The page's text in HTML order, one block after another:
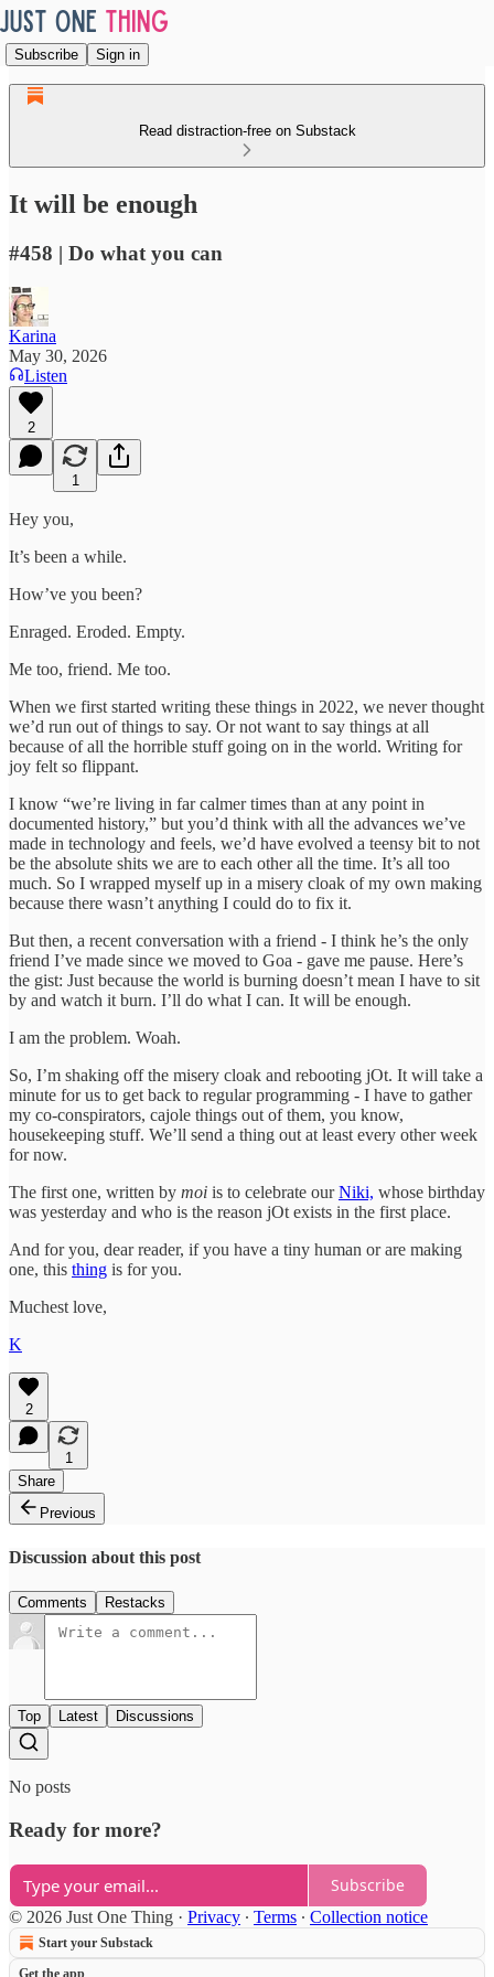
Subscribe Sign in
Read distraction-free on Substack
It will be enough
#458 | Do what you can
Karina
May 30, 2026
Listen
2
1
Hey you,
It’s been a while.
How’ve you been?
Enraged. Eroded. Empty.
Me too, friend. Me too.
When we first started writing these things in 2022, we never thought
we’d run out of things to say. Or not want to say things at all
because of all the horrible stuff going on in the world. Writing for
joy felt so flippant.
I know “we’re living in far calmer times than at any point in
documented history,” but you’d think with all the advances we’ve
made in technology and feels, we’d have evolved a teensy bit to not
be the absolute shits we are to each other all the time. It’s all too
much. So I wrapped myself up in a misery cloak of my own making
because there wasn’t anything I could do to fix it.
But then, a recent conversation with a friend - I think he’s the only
friend I’ve made since we moved to Goa - gave me pause. Here’s
the gist: Just because the world is burning doesn’t mean I have to sit
by and watch it burn. I’ll do what I can. It will be enough.
I am the problem. Woah.
So, I’m shaking off the misery cloak and rebooting jOt. It will take a
minute for us to get back to regular programming - I have to gather
my co-conspirators, cajole things out of them, you know,
housekeeping stuff. We’ll send a thing out at least every other week
for now.
The first one, written by moi is to celebrate ourNiki, whose birthday
was yesterday and who is the reason jOt exists in the first place.
And for you, dear reader, if you have a tiny human or are making
one, this thing is for you.
Muchest love,
K
2
1
Share
Previous
Discussion about this post
Comments Restacks
Top Latest Discussions
No posts
Ready for more?
Subscribe
© 2026 Just One Thing · Privacy ∙ Terms ∙ Collection notice
Start your Substack
Get the app